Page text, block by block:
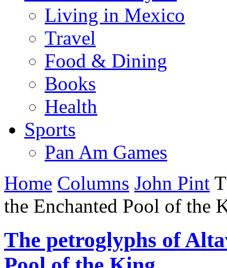
Living in Mexico
Travel
Food & Dining
Books
Health
Sports
Pan Am Games
Home Columns John Pint
the Enchanted Pool of the
The petroglyphs of